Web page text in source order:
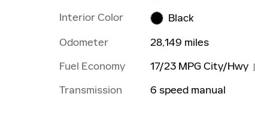
Interior Color
Black
Odometer
28,149 miles
Fuel Economy
17/23 MPG City/Hwy
Transmission 6 speed manual